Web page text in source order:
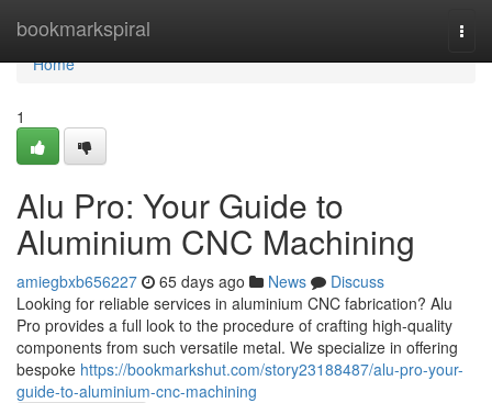
bookmarkspiral
Home
Home
1
Alu Pro: Your Guide to
Aluminium CNC Machining
amiegbxb656227 65 days ago News
Discuss
Looking for reliable services in aluminium CNC fabrication? Alu
Pro provides a full look to the procedure of crafting high-quality
components from such versatile metal. We specialize in offering
bespoke https://bookmarkshut.com/story23188487/alu-pro-your-
guide-to-aluminium-cnc-machining